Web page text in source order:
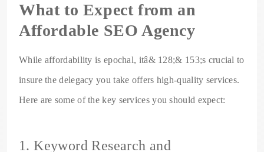
What to Expect from an
Affordable SEO Agency
While affordability is epochal, itâ& 128;& 153;s crucial to
insure the delegacy you take offers high-quality services.
Here are some of the key services you should expect:
1. Keyword Research and